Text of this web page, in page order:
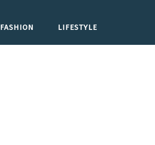
FASHION LIFESTYLE